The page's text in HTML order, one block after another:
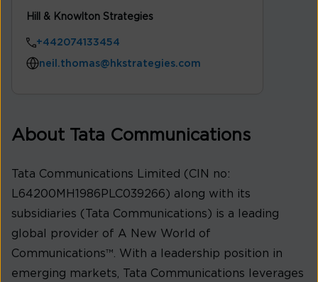
Hill & Knowlton Strategies
+442074133454
neil.thomas@hkstrategies.com
About Tata Communications
Tata Communications Limited (CIN no:
L64200MH1986PLC039266) along with its
subsidiaries (Tata Communications) is a leading
global provider of A New World of
Communications™. With a leadership position in
emerging markets, Tata Communications leverages